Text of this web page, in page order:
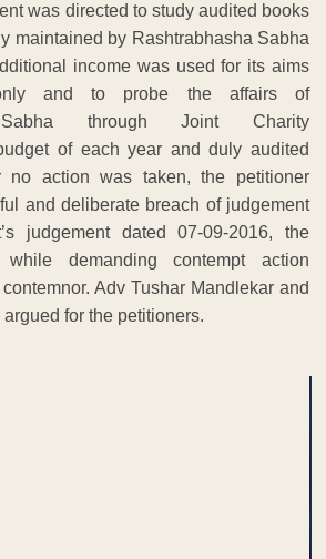
was directed to study audited books
maintained by Rashtrabhasha Sabha
income was used for its aims
and to probe the affairs of
Sabha through Joint Charity
of each year and duly audited
no action was taken, the petitioner
and deliberate breach of judgement
judgement dated 07-09-2016, the
while demanding contempt action
Adv Tushar Mandlekar and
for the petitioners.